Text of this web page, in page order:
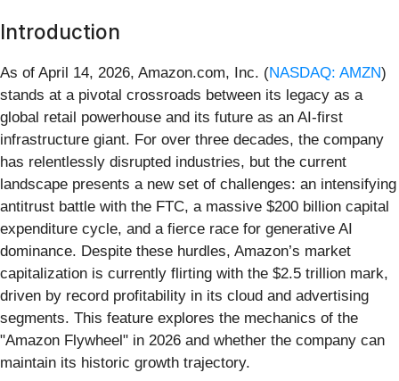
Introduction
As of April 14, 2026, Amazon.com, Inc. (NASDAQ: AMZN)
stands at a pivotal crossroads between its legacy as a
global retail powerhouse and its future as an AI-first
infrastructure giant. For over three decades, the company
has relentlessly disrupted industries, but the current
landscape presents a new set of challenges: an intensifying
antitrust battle with the FTC, a massive $200 billion capital
expenditure cycle, and a fierce race for generative AI
dominance. Despite these hurdles, Amazon’s market
capitalization is currently flirting with the $2.5 trillion mark,
driven by record profitability in its cloud and advertising
segments. This feature explores the mechanics of the
"Amazon Flywheel" in 2026 and whether the company can
maintain its historic growth trajectory.